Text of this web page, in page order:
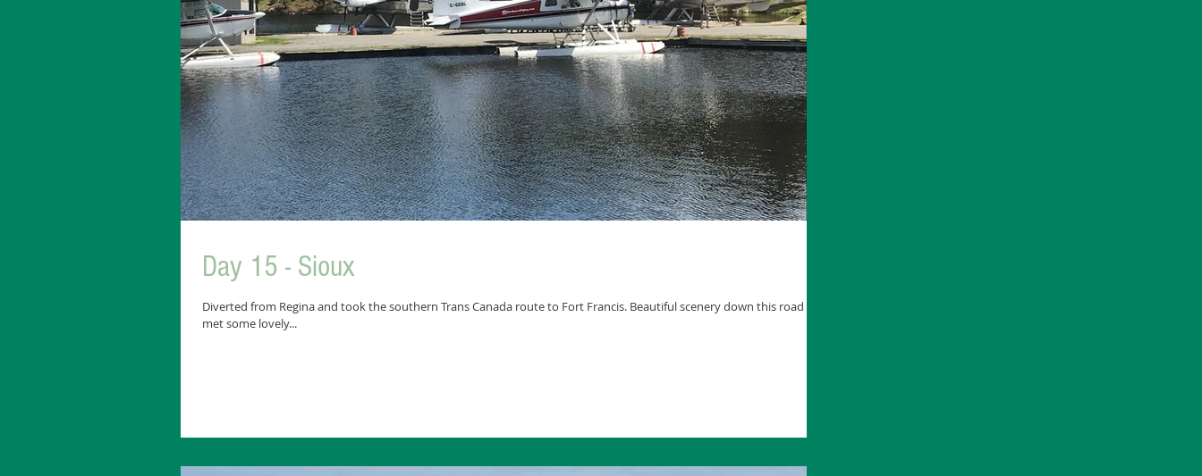
Day 15 - Sioux
Diverted from Regina and took the southern Trans Canada route to Fort Francis. Beautiful scenery down this road and
met some lovely...